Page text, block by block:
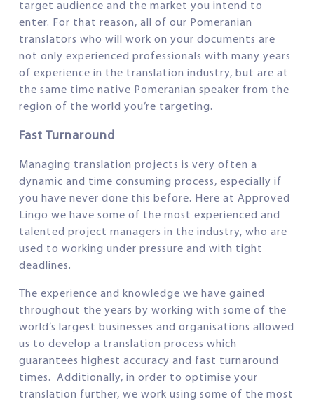
target audience and the market you intend to
enter. For that reason, all of our Pomeranian
translators who will work on your documents are
not only experienced professionals with many years
of experience in the translation industry, but are at
the same time native Pomeranian speaker from the
region of the world you’re targeting.
Fast Turnaround
Managing translation projects is very often a
dynamic and time consuming process, especially if
you have never done this before. Here at Approved
Lingo we have some of the most experienced and
talented project managers in the industry, who are
used to working under pressure and with tight
deadlines.
The experience and knowledge we have gained
throughout the years by working with some of the
world’s largest businesses and organisations allowed
us to develop a translation process which
guarantees highest accuracy and fast turnaround
times. Additionally, in order to optimise your
translation further, we work using some of the most